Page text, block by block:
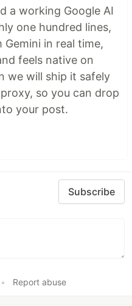
a working Google AI
one hundred lines,
in real time,
feels native on
we will ship it safely
so you can drop
your post.
Subscribe
• Report abuse